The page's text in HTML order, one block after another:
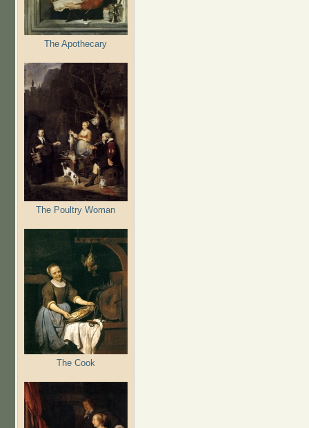
The Apothecary
The Poultry Woman
The Cook